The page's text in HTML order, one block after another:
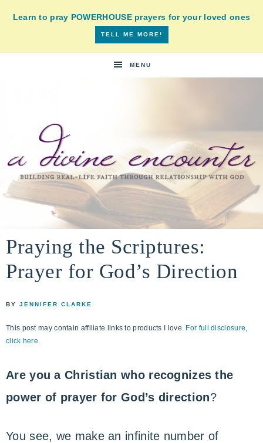
Learn to pray POWERHOUSE prayers for your loved ones
TELL ME MORE!
MENU
DIVINE
ENCOUNTER
real-
life
with
Praying the Scriptures:
Prayer for God’s Direction
BY JENNIFER CLARKE
This post may contain affiliate links to products I love. For full disclosure,
click here.
Are you a Christian who recognizes the
power of prayer for God’s direction?
You see, we make an infinite number of